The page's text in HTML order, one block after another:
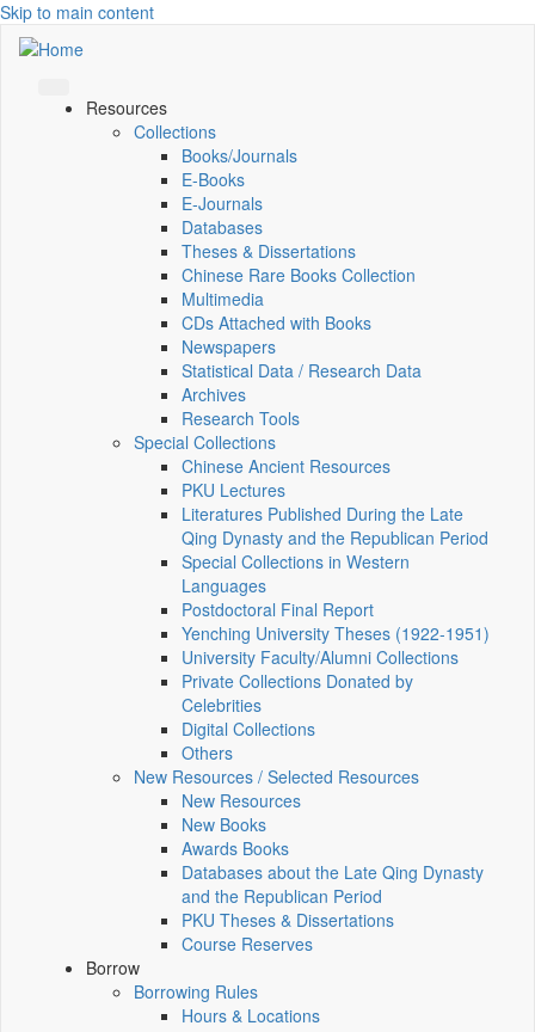
Skip to main content
Resources
Collections
Books/Journals
E-Books
E‑Journals
Databases
Theses & Dissertations
Chinese Rare Books Collection
Multimedia
CDs Attached with Books
Newspapers
Statistical Data / Research Data
Archives
Research Tools
Special Collections
Chinese Ancient Resources
PKU Lectures
Literatures Published During the Late
Qing Dynasty and the Republican Period
Special Collections in Western
Languages
Postdoctoral Final Report
Yenching University Theses (1922‑1951)
University Faculty/Alumni Collections
Private Collections Donated by
Celebrities
Digital Collections
Others
New Resources / Selected Resources
New Resources
New Books
Awards Books
Databases about the Late Qing Dynasty
and the Republican Period
PKU Theses & Dissertations
Course Reserves
Borrow
Borrowing Rules
Hours & Locations